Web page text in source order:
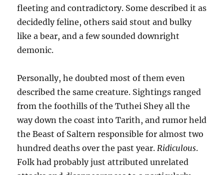
fleeting and contradictory. Some described it as
decidedly feline, others said stout and bulky
like a bear, and a few sounded downright
demonic.
Personally, he doubted most of them even
described the same creature. Sightings ranged
from the foothills of the Tuthei Shey all the
way down the coast into Tarith, and rumor held
the Beast of Saltern responsible for almost two
hundred deaths over the past year.Ridiculous.
Folk had probably just attributed unrelated